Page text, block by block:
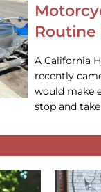
Routine
A California
recently
would make
stop and